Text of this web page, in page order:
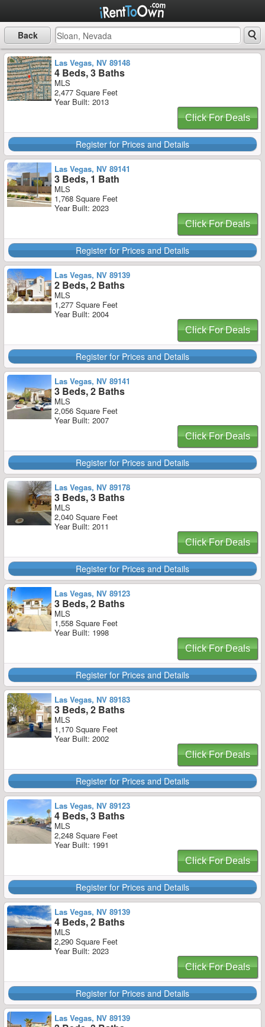
Back
Las Vegas, NV 89148
4 Beds, 3 Baths
MLS
2,477 Square Feet
Year Built: 2013
Click For Deals
Register for Prices and Details
Las Vegas, NV 89141
3 Beds, 1 Bath
MLS
1,768 Square Feet
Year Built: 2023
Click For Deals
Register for Prices and Details
Las Vegas, NV 89139
2 Beds, 2 Baths
MLS
1,277 Square Feet
Year Built: 2004
Click For Deals
Register for Prices and Details
Las Vegas, NV 89141
3 Beds, 2 Baths
MLS
2,056 Square Feet
Year Built: 2007
Click For Deals
Register for Prices and Details
Las Vegas, NV 89178
3 Beds, 3 Baths
MLS
2,040 Square Feet
Year Built: 2011
Click For Deals
Register for Prices and Details
Las Vegas, NV 89123
3 Beds, 2 Baths
MLS
1,558 Square Feet
Year Built: 1998
Click For Deals
Register for Prices and Details
Las Vegas, NV 89183
3 Beds, 2 Baths
MLS
1,170 Square Feet
Year Built: 2002
Click For Deals
Register for Prices and Details
Las Vegas, NV 89123
4 Beds, 3 Baths
MLS
2,248 Square Feet
Year Built: 1991
Click For Deals
Register for Prices and Details
Las Vegas, NV 89139
4 Beds, 2 Baths
MLS
2,290 Square Feet
Year Built: 2023
Click For Deals
Register for Prices and Details
Las Vegas, NV 89139